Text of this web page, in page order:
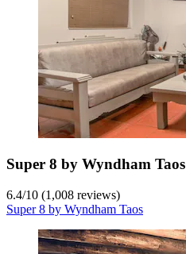
Super 8 by Wyndham Taos
6.4/10 (1,008 reviews)
Super 8 by Wyndham Taos